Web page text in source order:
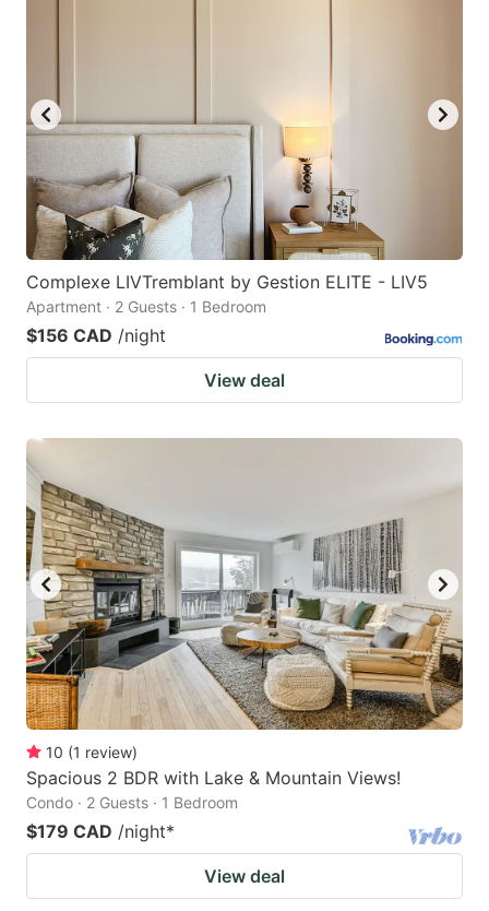
Complexe LIVTremblant by Gestion ELITE - LIV5
Apartment · 2 Guests · 1 Bedroom
$156 CAD /night
View deal
10 (1 review)
Spacious 2 BDR with Lake & Mountain Views!
Condo · 2 Guests · 1 Bedroom
$179 CAD /night*
View deal